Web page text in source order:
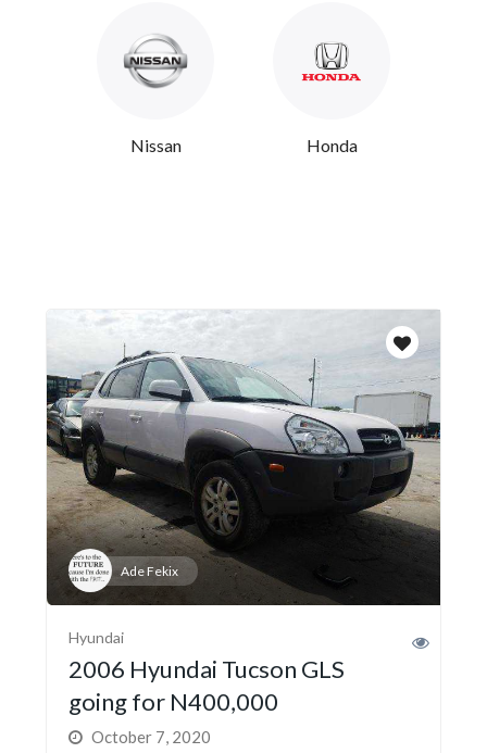
Nissan Honda
Ade Fekix
Hyundai
2006 Hyundai Tucson GLS
going for N400,000
October 7, 2020